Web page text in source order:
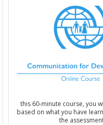
this 60-minute course, you
based on what you have
the